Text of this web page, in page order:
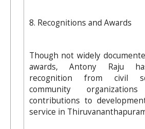
8. Recognitions and Awards
Though not widely
awards, Antony Raju
recognition from civil
community
contributions to
service in